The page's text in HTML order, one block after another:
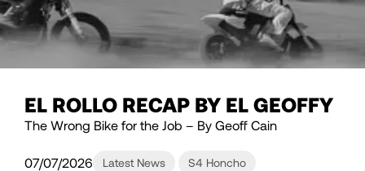
EL ROLLO RECAP BY EL GEOFFY
The Wrong Bike for the Job – By Geoff Cain
07/07/2026 Latest News S4 Honcho